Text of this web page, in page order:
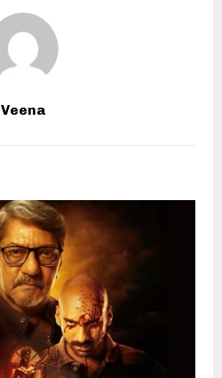
Veena